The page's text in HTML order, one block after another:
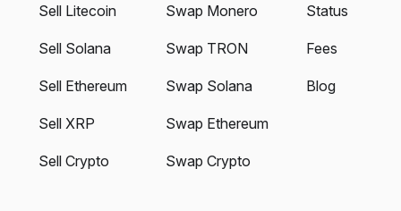
Sell Litecoin
Sell Solana
Sell Ethereum
Sell XRP
Sell Crypto
Swap Monero
Swap TRON
Swap Solana
Swap Ethereum
Swap Crypto
Status
Fees
Blog